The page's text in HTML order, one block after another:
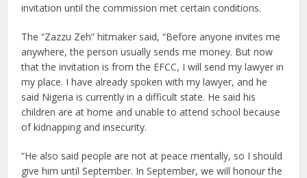
invitation until the commission met certain conditions.
The “Zazzu Zeh” hitmaker said, “Before anyone invites me
anywhere, the person usually sends me money. But now
that the invitation is from the EFCC, I will send my lawyer in
my place. I have already spoken with my lawyer, and he
said Nigeria is currently in a difficult state. He said his
children are at home and unable to attend school because
of kidnapping and insecurity.
“He also said people are not at peace mentally, so I should
give him until September. In September, we will honour the